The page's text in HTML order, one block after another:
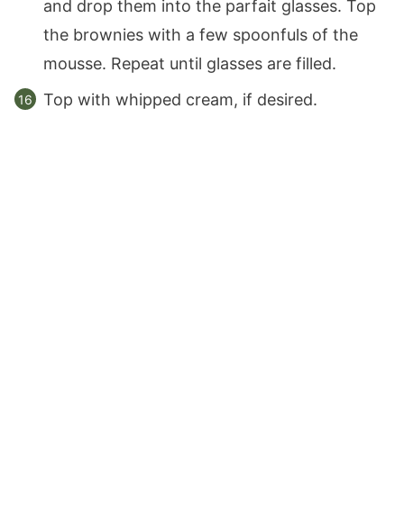
and drop them into the parfait glasses. Top
the brownies with a few spoonfuls of the
mousse. Repeat until glasses are filled.
Top with whipped cream, if desired.